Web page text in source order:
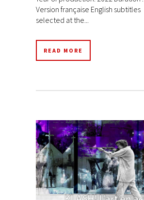
Version française English
selected at the...
READ MORE